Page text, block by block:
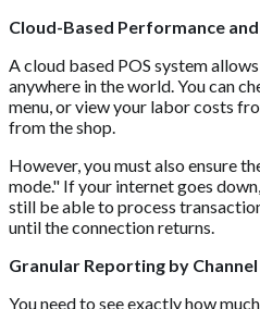
Cloud-Based Performance
A cloud based POS system
anywhere in the world. You can
menu, or view your labor costs
from the shop.
However, you must also ensure
mode." If your internet goes
still be able to process
until the connection returns.
Granular Reporting by Channel
You need to see exactly how